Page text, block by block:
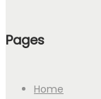
Pages
Home